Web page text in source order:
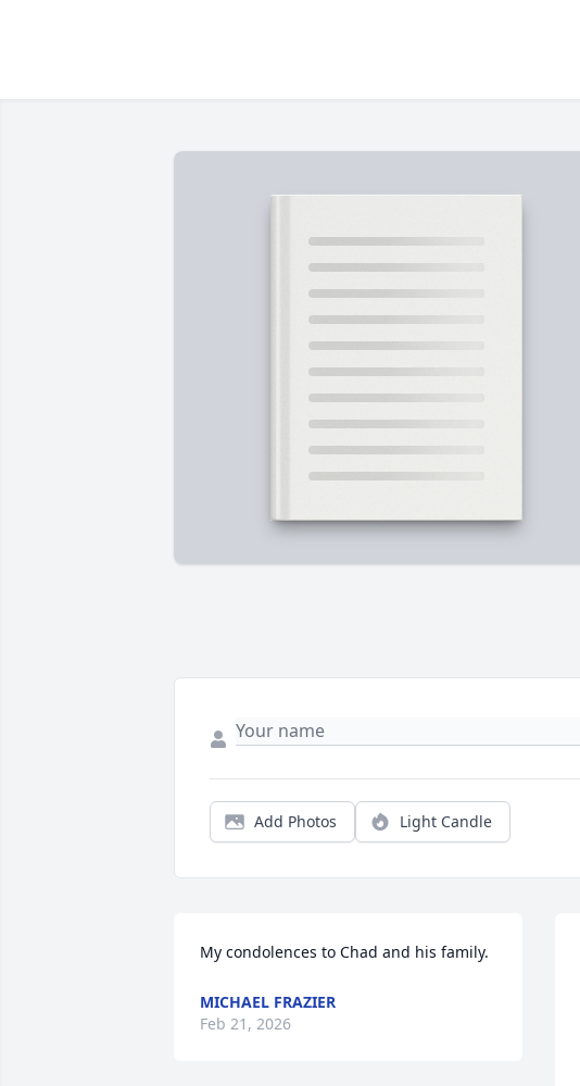
Add Photos Light Candle
My condolences to Chad and his family.
MICHAEL FRAZIER
Feb 21, 2026